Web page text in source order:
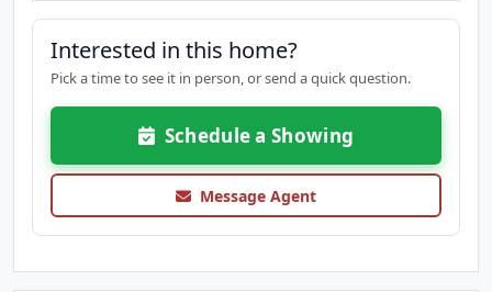
Interested in this home?
Pick a time to see it in person, or send a quick question.
Schedule a Showing
Message Agent